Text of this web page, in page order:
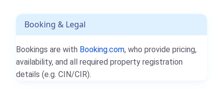
Booking & Legal
Bookings are with Booking.com, who provide pricing,
availability, and all required property registration
details (e.g. CIN/CIR).